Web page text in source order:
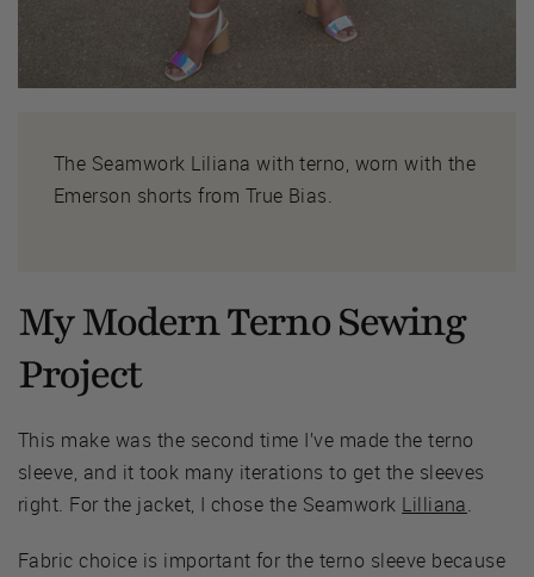
The Seamwork Liliana with terno, worn with the
Emerson shorts from True Bias.
My Modern Terno Sewing
Project
This make was the second time I’ve made the terno
sleeve, and it took many iterations to get the sleeves
right. For the jacket, I chose the Seamwork Lilliana.
Fabric choice is important for the terno sleeve because